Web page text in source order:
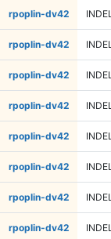
rpoplin-dv42 INDEL
rpoplin-dv42 INDEL
rpoplin-dv42 INDEL
rpoplin-dv42 INDEL
rpoplin-dv42 INDEL
rpoplin-dv42 INDEL
rpoplin-dv42 INDEL
rpoplin-dv42 INDEL